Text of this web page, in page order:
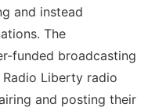
and instead
The
funded broadcasting
Liberty radio
and posting their